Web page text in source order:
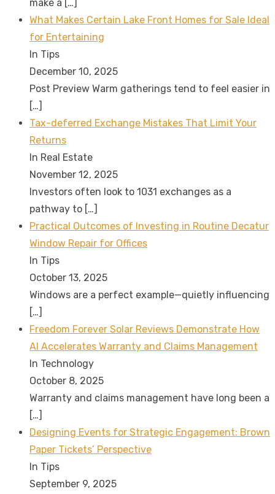
make a […]
What Makes Certain Lake Front Homes for Sale Ideal
for Entertaining
In Tips
December 10, 2025
Post Preview Warm gatherings tend to feel easier in
[…]
Tax-deferred Exchange Mistakes That Limit Your
Returns
In Real Estate
November 12, 2025
Investors often look to 1031 exchanges as a
pathway to […]
Practical Outcomes of Investing in Routine Decatur
Window Repair for Offices
In Tips
October 13, 2025
Windows are a perfect example—quietly influencing
[…]
Freedom Forever Solar Reviews Demonstrate How
AI Accelerates Warranty and Claims Management
In Technology
October 8, 2025
Warranty and claims management have long been a
[…]
Designing Events for Strategic Engagement: Brown
Paper Tickets’ Perspective
In Tips
September 9, 2025